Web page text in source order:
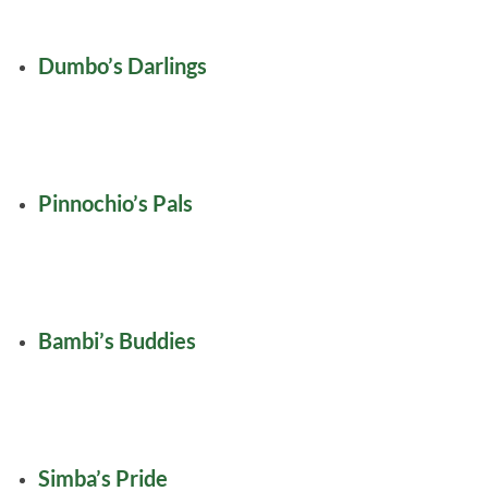
Dumbo’s Darlings
Pinnochio’s Pals
Bambi’s Buddies
Simba’s Pride